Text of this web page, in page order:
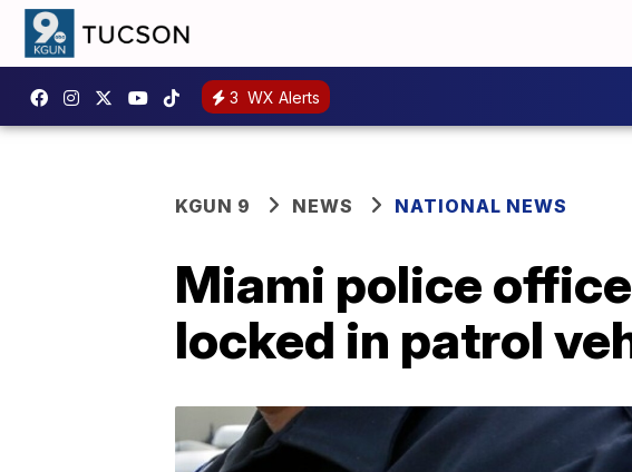
3 WX Alerts
KGUN 9 NEWS NATIONAL NEWS
Miami police
locked in patrol